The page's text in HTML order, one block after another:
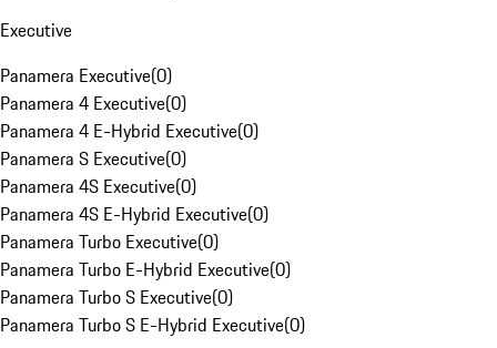
Executive
Panamera Executive(0)
Panamera 4 Executive(0)
Panamera 4 E-Hybrid Executive(0)
Panamera S Executive(0)
Panamera 4S Executive(0)
Panamera 4S E-Hybrid Executive(0)
Panamera Turbo Executive(0)
Panamera Turbo E-Hybrid Executive(0)
Panamera Turbo S Executive(0)
Panamera Turbo S E-Hybrid Executive(0)